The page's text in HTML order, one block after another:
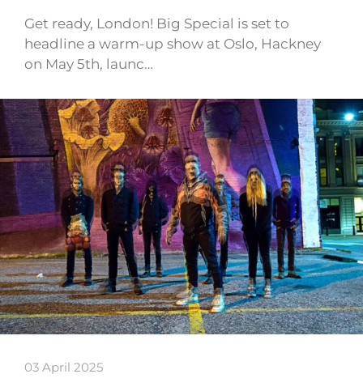
Get ready, London! Big Special is set to
headline a warm-up show at Oslo, Hackney
on May 5th, launc…
03 April 2025